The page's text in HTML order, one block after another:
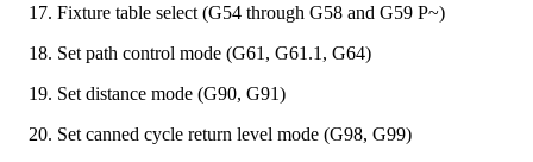
Fixture table select (G54 through G58 and G59 P~)
Set path control mode (G61, G61.1, G64)
Set distance mode (G90, G91)
Set canned cycle return level mode (G98, G99)